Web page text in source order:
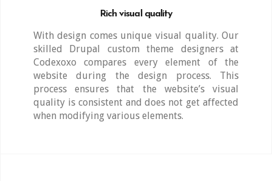
Rich visual quality
With design comes unique visual quality. Our
skilled Drupal custom theme designers at
Codexoxo compares every element of the
website during the design process. This
process ensures that the website’s visual
quality is consistent and does not get affected
when modifying various elements.